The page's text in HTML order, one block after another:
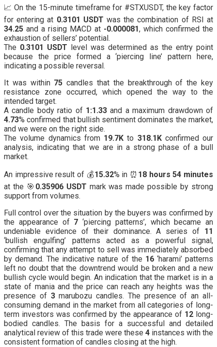
📈 On the 15-minute timeframe for #STXUSDT, the key factor
for entering at 0.3101 USDT was the combination of RSI at
34.25 and a rising MACD at -0.000081, which confirmed the
exhaustion of sellers’ potential.
The 0.3101 USDT level was determined as the entry point
because the price formed a ‘piercing line’ pattern here,
indicating a possible reversal.
It was within 75 candles that the breakthrough of the key
resistance zone occurred, which opened the way to the
intended target.
A candle body ratio of 1:1.33 and a maximum drawdown of
4.73% confirmed that bullish sentiment dominates the market,
and we were on the right side.
The volume dynamics from 19.7K to 318.1Kconfirmed our
analysis, indicating that we are in a strong phase of a bull
market.
An impressive result of 💰15.32% in ⏰ 18 hours 54 minutes
at the 🎯 0.35906 USDT mark was made possible by strong
support from volumes.
Full control over the situation by the buyers was confirmed by
the appearance of 7 ‘piercing patterns’, which became an
undeniable evidence of their dominance. A series of 11
‘bullish engulfing’ patterns acted as a powerful signal,
confirming that any attempt to sell was immediately absorbed
by demand. The indicative nature of the 16‘harami’ patterns
left no doubt that the downtrend would be broken and a new
bullish cycle would begin. An indication that the market is in a
state of mania and the price can reach any heights was the
presence of 3marubozu candles. The presence of an all-
consuming demand in the market from all categories of long-
term investors was confirmed by the appearance of 12long-
bodied candles. The basis for a successful and detailed
analytical review of this trade were these 4 instances with the
consistent formation of candles closing at the high.